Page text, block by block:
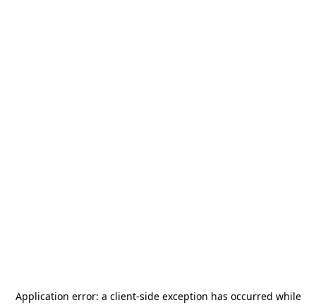
Application error: a client-side exception has occurred while